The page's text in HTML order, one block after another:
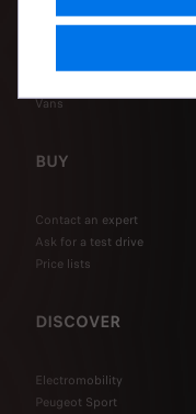
Hybrid vehicles
Vans
BUY
Contact an expert
Ask for a test drive
Price lists
DISCOVER
Electromobility
Peugeot Sport